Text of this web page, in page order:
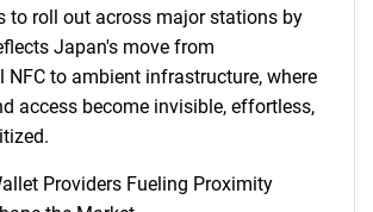
to roll out across major stations by
Japan's move from
NFC to ambient infrastructure, where
access become invisible, effortless,
Providers Fueling Proximity